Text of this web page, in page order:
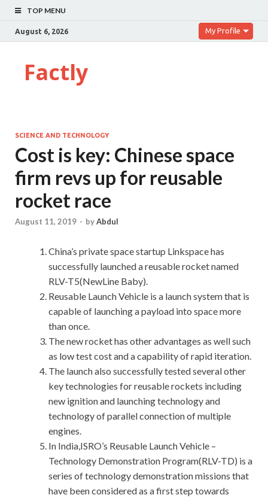
TOP MENU
August 6, 2026 My Profile
Factly
SCIENCE AND TECHNOLOGY
Cost is key: Chinese space
firm revs up for reusable
rocket race
August 11, 2019 - byAbdul
China’s private space startup Linkspace has
successfully launched a reusable rocket named
RLV-T5(NewLine Baby).
Reusable Launch Vehicle is a launch system that is
capable of launching a payload into space more
than once.
The new rocket has other advantages as well such
as low test cost and a capability of rapid iteration.
The launch also successfully tested several other
key technologies for reusable rockets including
new ignition and launching technology and
technology of parallel connection of multiple
engines.
In India,ISRO’s Reusable Launch Vehicle –
Technology Demonstration Program(RLV-TD) is a
series of technology demonstration missions that
have been considered as a first step towards